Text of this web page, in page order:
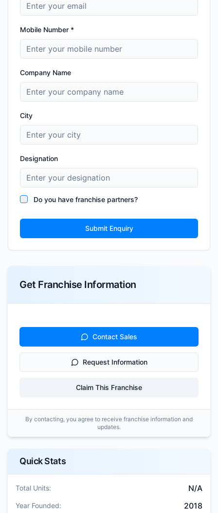
Mobile Number *
Company Name
City
Designation
Do you have franchise partners?
Submit Enquiry
Get Franchise Information
Contact Sales
Request Information
Claim This Franchise
By contacting, you agree to receive franchise information and
updates.
Quick Stats
Total Units: N/A
Year Founded: 2018